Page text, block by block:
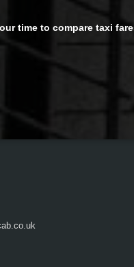
time to compare taxi